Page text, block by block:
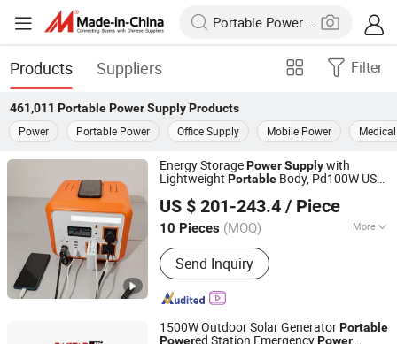
Products Suppliers Filter
461,011 Portable Power SupplyProducts
Power
Portable Power Office Supply Mobile Power
Energy StoragePowerSupplywith
Lightweight Portable Body, Pd100W USB
US $ 201-243.4 / Piece
10 Pieces (MOQ) More
Main Products:Powerful LED
Flashlight, Laser Flashlight, Torch,
Auto LED Headlight, Hologram, Desk
Lamp, Portable Rechargeable Power
Ceiling Light
Send Inquiry
Guangdong New Electronics Information Import & Export
Guangdong, China
Since 2025
1500W Outdoor Solar GeneratorPortable
Powered Station EmergencyPower